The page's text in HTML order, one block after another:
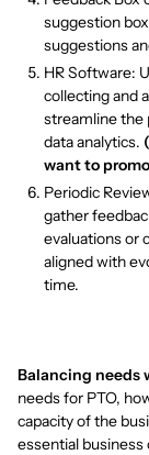
suggestion
suggestions
HR Software:
collecting and
streamline the
data analytics.
want to
Periodic
gather
evaluations or
aligned with
time.
Balancing needs
needs for PTO,
capacity of the
essential